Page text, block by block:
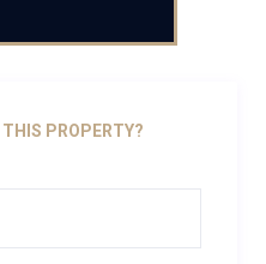
PROPERTY?